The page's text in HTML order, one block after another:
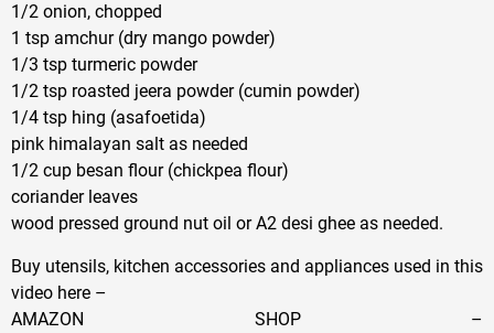
1/2 onion, chopped
1 tsp amchur (dry mango powder)
1/3 tsp turmeric powder
1/2 tsp roasted jeera powder (cumin powder)
1/4 tsp hing (asafoetida)
pink himalayan salt as needed
1/2 cup besan flour (chickpea flour)
coriander leaves
wood pressed ground nut oil or A2 desi ghee as needed.
Buy utensils, kitchen accessories and appliances used in this
video here –
AMAZON SHOP –